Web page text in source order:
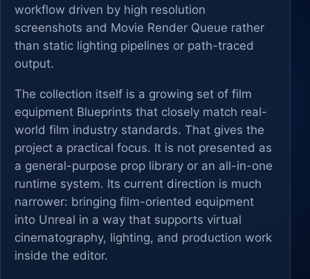
workflow driven by high resolution
screenshots and Movie Render Queue rather
than static lighting pipelines or path-traced
output.
The collection itself is a growing set of film
equipment Blueprints that closely match real-
world film industry standards. That gives the
project a practical focus. It is not presented as
a general-purpose prop library or an all-in-one
runtime system. Its current direction is much
narrower: bringing film-oriented equipment
into Unreal in a way that supports virtual
cinematography, lighting, and production work
inside the editor.